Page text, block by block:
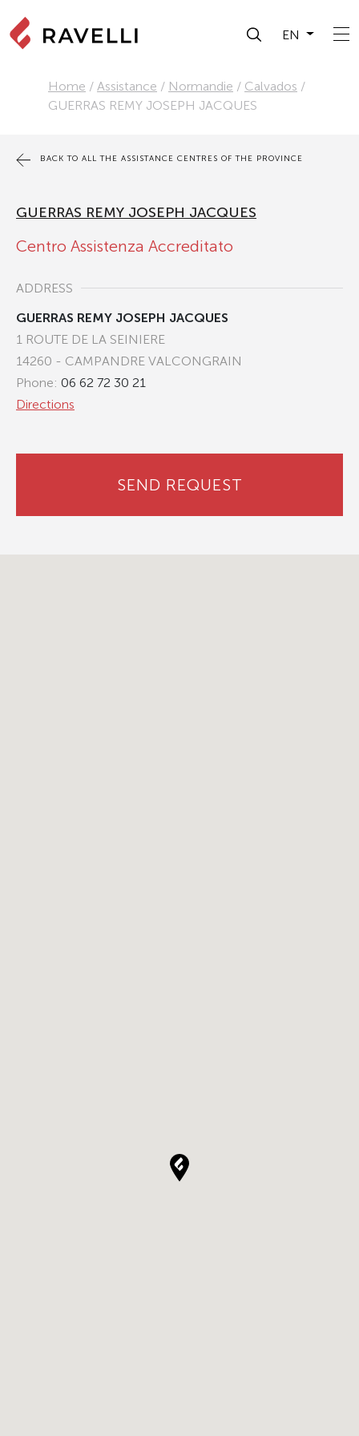
EN
Home / Assistance / Normandie / Calvados /
GUERRAS REMY JOSEPH JACQUES
BACK TO ALL THE ASSISTANCE CENTRES OF THE PROVINCE
GUERRAS REMY JOSEPH JACQUES
Centro Assistenza Accreditato
ADDRESS
GUERRAS REMY JOSEPH JACQUES
1 ROUTE DE LA SEINIERE
14260 - CAMPANDRE VALCONGRAIN
Phone: 06 62 72 30 21
Directions
SEND REQUEST